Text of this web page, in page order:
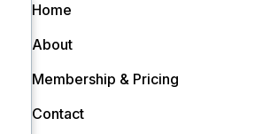
Home
About
Membership & Pricing
Contact